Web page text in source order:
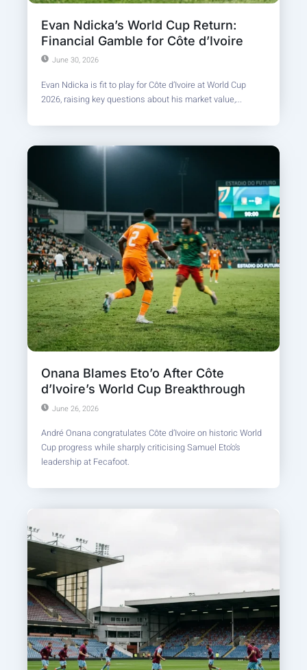
Evan Ndicka’s World Cup Return:
Financial Gamble for Côte d’Ivoire
June 30, 2026
Evan Ndicka is fit to play for Côte d’Ivoire at World Cup
2026, raising key questions about his market value,...
Onana Blames Eto’o After Côte
d’Ivoire’s World Cup Breakthrough
June 26, 2026
André Onana congratulates Côte d’Ivoire on historic World
Cup progress while sharply criticising Samuel Eto’o’s
leadership at Fecafoot.